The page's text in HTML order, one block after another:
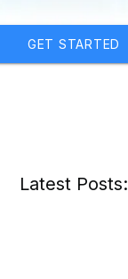
GET STARTED
Latest Posts: